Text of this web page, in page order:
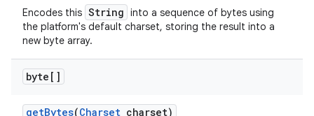
Encodes this String into a sequence of bytes using
the platform's default charset, storing the result into a
new byte array.
byte[]
getBytes(Charset charset)